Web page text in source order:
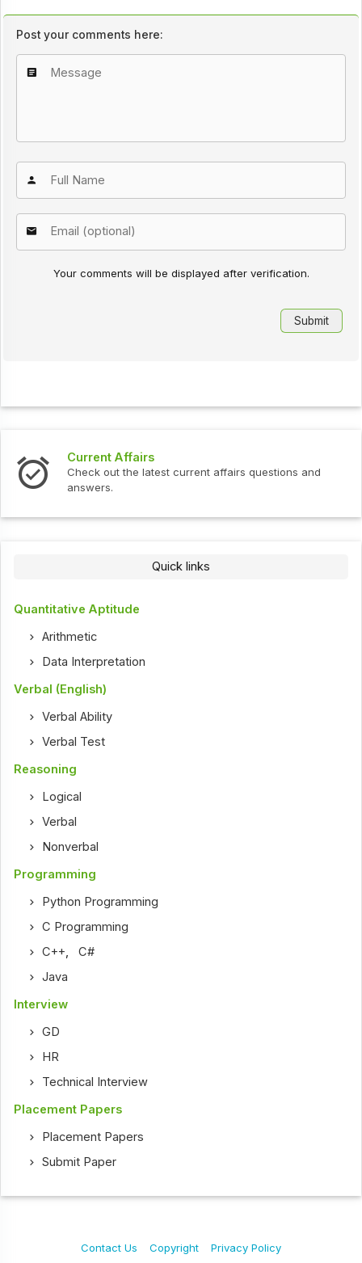
Post your comments here:
Your comments will be displayed after verification.
Current Affairs
Check out the latest current affairs questions and
answers.
Quick links
Quantitative Aptitude
Arithmetic
Data Interpretation
Verbal (English)
Verbal Ability
Verbal Test
Reasoning
Logical
Verbal
Nonverbal
Programming
Python Programming
C Programming
C++,C#
Java
Interview
GD
HR
Technical Interview
Placement Papers
Placement Papers
Submit Paper
Contact Us Copyright Privacy Policy